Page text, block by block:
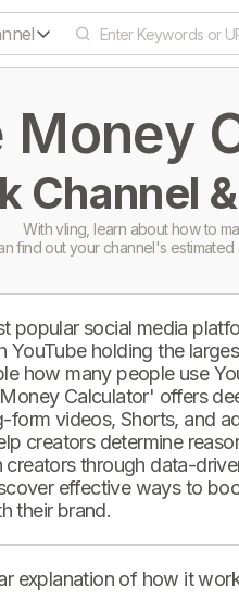
Money
Channel
With vling, learn about how to
find out your channel's
popular social media
YouTube holding the
how many people use
Calculator' offers
form videos, Shorts, and
creators determine
through data-
effective ways to
their brand.
explanation of how it